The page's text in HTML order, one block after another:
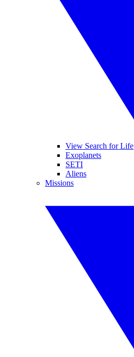
View Search for Life
Exoplanets
SETI
Aliens
Missions